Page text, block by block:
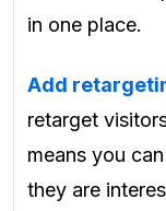
in one place.
Add
retarget
means you
they are